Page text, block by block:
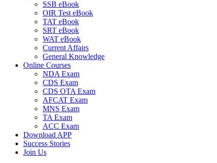
SSB eBook
OIR Test eBook
TAT eBook
SRT eBook
WAT eBook
Current Affairs
General Knowledge
Online Courses
NDA Exam
CDS Exam
CDS OTA Exam
AFCAT Exam
MNS Exam
TA Exam
ACC Exam
Download APP
Success Stories
Join Us